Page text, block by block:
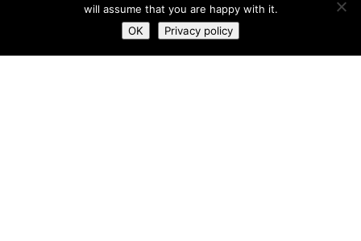
will assume that you are happy with it.
OK
Privacy policy